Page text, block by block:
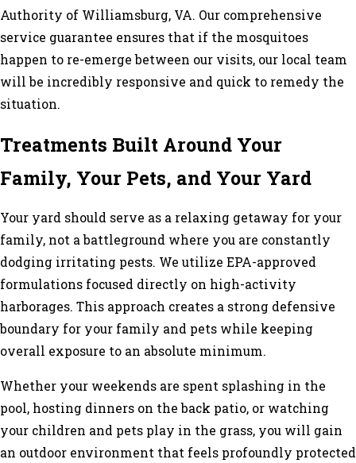
Authority of Williamsburg, VA. Our comprehensive
service guarantee ensures that if the mosquitoes
happen to re-emerge between our visits, our local team
will be incredibly responsive and quick to remedy the
situation.
Treatments Built Around Your
Family, Your Pets, and Your Yard
Your yard should serve as a relaxing getaway for your
family, not a battleground where you are constantly
dodging irritating pests. We utilize EPA-approved
formulations focused directly on high-activity
harborages. This approach creates a strong defensive
boundary for your family and pets while keeping
overall exposure to an absolute minimum.
Whether your weekends are spent splashing in the
pool, hosting dinners on the back patio, or watching
your children and pets play in the grass, you will gain
an outdoor environment that feels profoundly protected